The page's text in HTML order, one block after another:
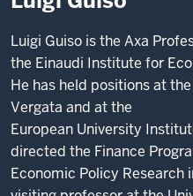
Luigi Guiso is the Axa
the Einaudi Institute for
He has held positions at
Vergata and at the
European University
directed the Finance
Economic Policy Research